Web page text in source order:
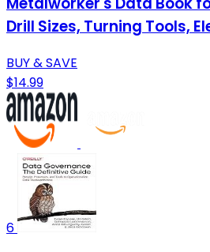
Drill Sizes, Turning Tools,
BUY & SAVE
$14.99
6